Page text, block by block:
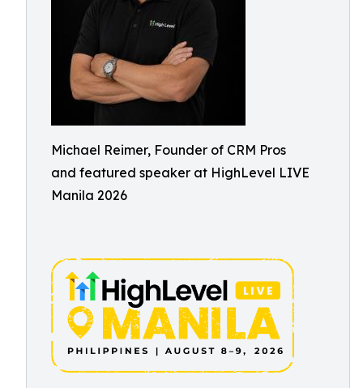
Michael Reimer, Founder of CRM Pros
and featured speaker at HighLevel LIVE
Manila 2026